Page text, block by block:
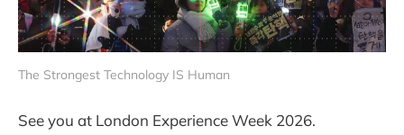
The Strongest Technology IS Human
See you at London Experience Week 2026.